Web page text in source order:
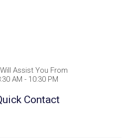
Assist You From
AM - 10:30 PM
Contact